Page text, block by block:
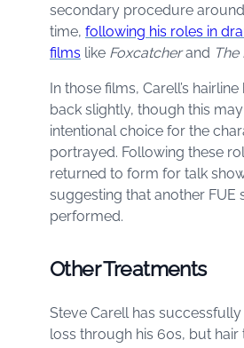
secondary procedure
time, following his roles in
films like Foxcatcherand The
In those films, Carell’s
back slightly, though this
intentional choice for the
portrayed. Following these
returned to form for talk
suggesting that another FUE
performed.
Other Treatments
Steve Carell has
loss through his 60s, but